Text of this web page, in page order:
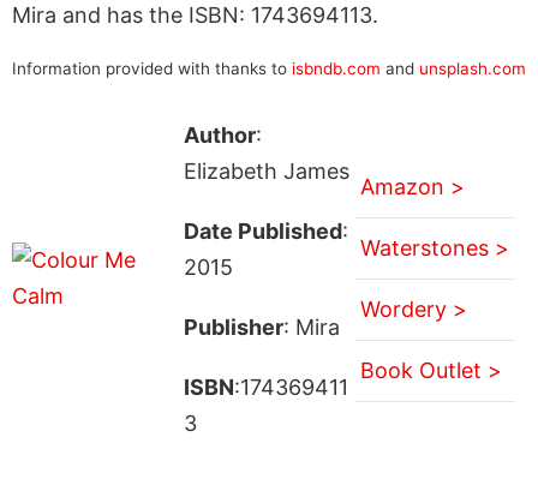
Mira and has the ISBN: 1743694113.
Information provided with thanks to isbndb.com and unsplash.com
Author:
Elizabeth James
Date Published:
2015
Publisher: Mira
ISBN:174369411
3
Amazon >
Waterstones >
Wordery >
Book Outlet >